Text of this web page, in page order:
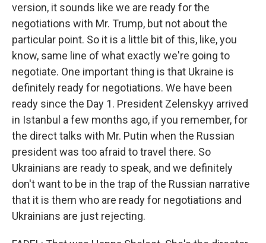
version, it sounds like we are ready for the
negotiations with Mr. Trump, but not about the
particular point. So it is a little bit of this, like, you
know, same line of what exactly we're going to
negotiate. One important thing is that Ukraine is
definitely ready for negotiations. We have been
ready since the Day 1. President Zelenskyy arrived
in Istanbul a few months ago, if you remember, for
the direct talks with Mr. Putin when the Russian
president was too afraid to travel there. So
Ukrainians are ready to speak, and we definitely
don't want to be in the trap of the Russian narrative
that it is them who are ready for negotiations and
Ukrainians are just rejecting.